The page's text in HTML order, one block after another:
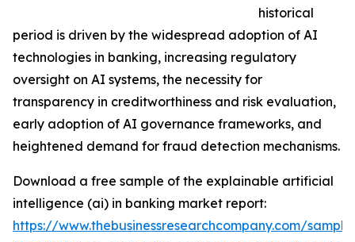
historical
period is driven by the widespread adoption of AI
technologies in banking, increasing regulatory
oversight on AI systems, the necessity for
transparency in creditworthiness and risk evaluation,
early adoption of AI governance frameworks, and
heightened demand for fraud detection mechanisms.
Download a free sample of the explainable artificial
intelligence (ai) in banking market report:
https://www.thebusinessresearchcompany.com/